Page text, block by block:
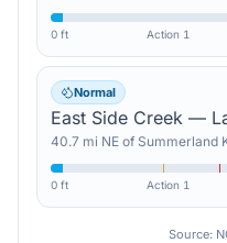
0 ft Action 1
Normal
East Side Creek —
40.7 mi NE of Summerland
0 ft Action 1
Source: